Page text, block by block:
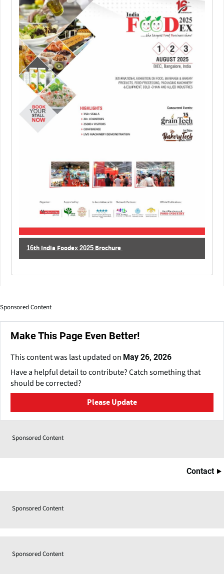
16th India Foodex 2025 Brochure
Sponsored Content
Make This Page Even Better!
This content was last updated on May 26, 2026
Have a helpful detail to contribute? Catch something that
should be corrected?
Please Update
Sponsored Content
Contact
Sponsored Content
Sponsored Content